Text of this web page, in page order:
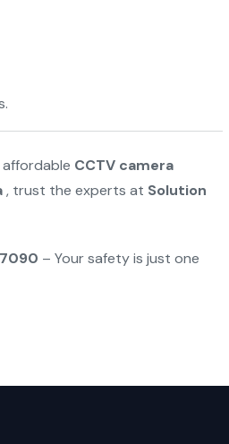
CCTV camera
, trust the experts at Solution
– Your safety is just one